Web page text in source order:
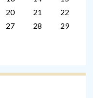
20 21
22
27 28
29